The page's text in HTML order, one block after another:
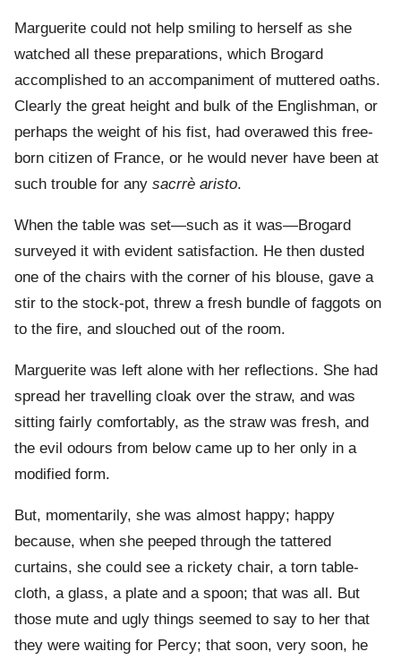
Marguerite could not help smiling to herself as she
watched all these preparations, which Brogard
accomplished to an accompaniment of muttered oaths.
Clearly the great height and bulk of the Englishman, or
perhaps the weight of his fist, had overawed this free-
born citizen of France, or he would never have been at
such trouble for any sacrrè aristo.
When the table was set—such as it was—Brogard
surveyed it with evident satisfaction. He then dusted
one of the chairs with the corner of his blouse, gave a
stir to the stock-pot, threw a fresh bundle of faggots on
to the fire, and slouched out of the room.
Marguerite was left alone with her reflections. She had
spread her travelling cloak over the straw, and was
sitting fairly comfortably, as the straw was fresh, and
the evil odours from below came up to her only in a
modified form.
But, momentarily, she was almost happy; happy
because, when she peeped through the tattered
curtains, she could see a rickety chair, a torn table-
cloth, a glass, a plate and a spoon; that was all. But
those mute and ugly things seemed to say to her that
they were waiting for Percy; that soon, very soon, he